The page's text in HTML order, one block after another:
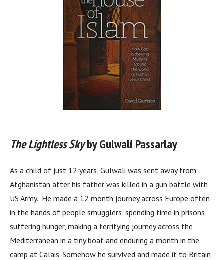
The Lightless Skyby Gulwali Passarlay
As a child of just 12 years, Gulwali was sent away from
Afghanistan after his father was killed in a gun battle with
US Army. He made a 12 month journey across Europe often
in the hands of people smugglers, spending time in prisons,
suffering hunger, making a terrifying journey across the
Mediterranean in a tiny boat and enduring a month in the
camp at Calais. Somehow he survived and made it to Britain,